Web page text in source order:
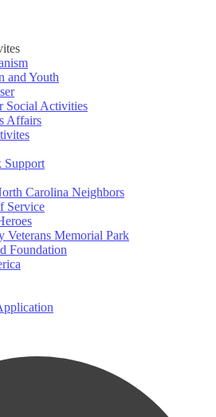
and Youth
Social Activities
Affairs
Support
Carolina Neighbors
Service
Veterans Memorial Park
Foundation